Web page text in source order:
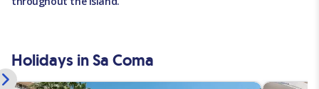
Holidays in Sa Coma